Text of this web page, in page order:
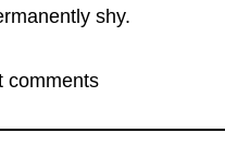
shy.
comments